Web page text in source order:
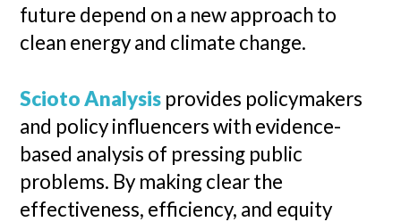
future depend on a new approach to
clean energy and climate change.
Scioto Analysis provides policymakers
and policy influencers with evidence-
based analysis of pressing public
problems. By making clear the
effectiveness, efficiency, and equity